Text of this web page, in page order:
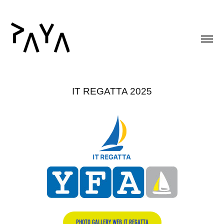
IT REGATTA 2025
PHOTO GALLERY WEB IT REGATTA